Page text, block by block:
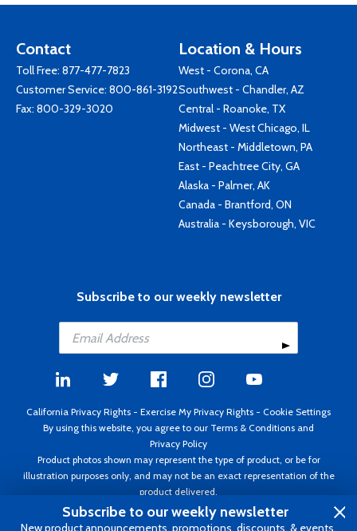
Contact
Toll Free: 877-477-7823
Customer Service: 800-861-3192
Fax: 800-329-3020
Location & Hours
West - Corona, CA
Southwest - Chandler, AZ
Central - Roanoke, TX
Midwest - West Chicago, IL
Northeast - Middletown, PA
East - Peachtree City, GA
Alaska - Palmer, AK
Canada - Brantford, ON
Australia - Keysborough, VIC
Subscribe to our weekly newsletter
California Privacy Rights - Exercise My Privacy Rights - Cookie Settings
By using this website, you agree to our Terms & Conditions and
Privacy Policy
Product photos shown may represent the type of product, or be for
illustration purposes only, and may not be an exact representation of the
product delivered.
Copyright ©1995 - 2026 Aircraft Spruce ®. All rights reserved. Prices subject
to change without notice. Invoice currency USD.
Subscribe to our weekly newsletter
New product announcements, promotions, discounts, & events.